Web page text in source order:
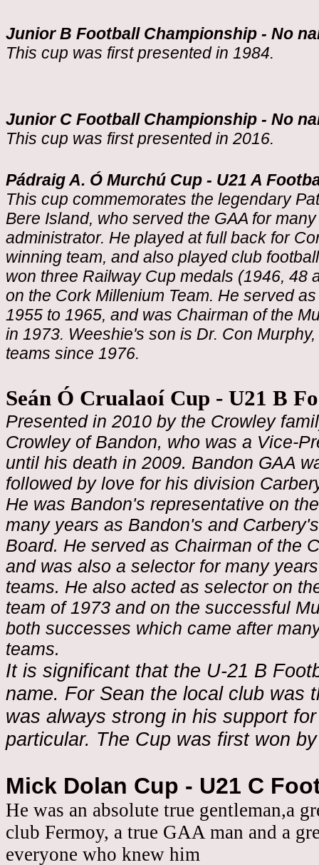
Junior B Football Championship - No
This cup was first presented in 1984.
Junior C Football Championship - No
This cup was first presented in 2016.
Pádraig A. Ó Murchú Cup - U21 A
This cup commemorates the legendary
Bere Island, who served the GAA for
administrator. He played at full back for
winning team, and also played club
won three Railway Cup medals (1946, 48
on the Cork Millenium Team. He served
1955 to 1965, and was Chairman of the
in 1973. Weeshie's son is Dr. Con
teams since 1976.
Seán Ó Crualaoí Cup - U21 B
Presented in 2010 by the Crowley
Crowley of Bandon, who was a Vice-
until his death in 2009. Bandon GAA
followed by love for his division
He was Bandon's representative on
many years as Bandon's and
Board. He served as Chairman of the
and was also a selector for many
teams. He also acted as selector on
team of 1973 and on the successful
both successes which came after
teams.
It is significant that the U-21 B
name. For Sean the local club was
was always strong in his support
particular. The Cup was first won
Mick Dolan Cup - U21 C
He was an absolute true gentleman,a
club Fermoy, a true GAA man and a
everyone who knew him